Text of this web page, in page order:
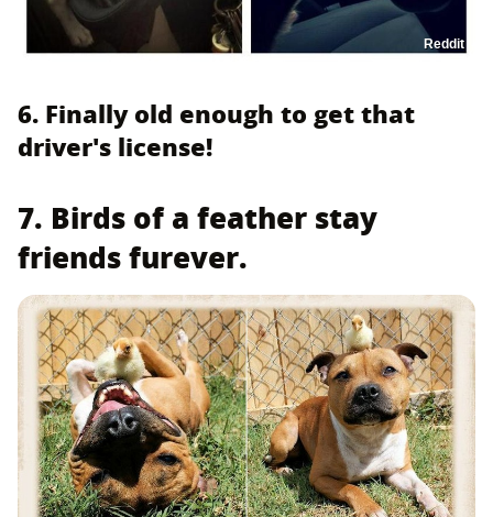
Reddit
6. Finally old enough to get that
driver's license!
7. Birds of a feather stay
friends furever.